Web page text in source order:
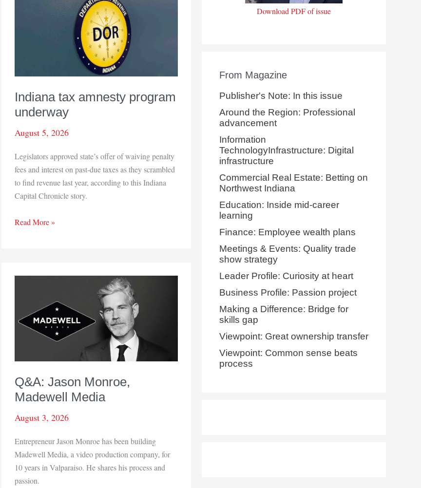
Indiana tax amnesty program
underway
August 5, 2026
Legislators approved state’s offer of waiving penalty
fees and interest on past-due taxes as they scrambled
to find revenue last year, according to this Indiana
Capital Chronicle story.
Indiana
underway
Read More »
Q&A: Jason Monroe,
Madewell Media
August 3, 2026
Entrepreneur Jason Monroe has been building
Madewell Media, a video production company, for
10 years in Valparaiso. He shares his process and
passion.
Download PDF of issue
From Magazine
Publisher's Note: In this issue
Around the Region: Professional
advancement
Information
TechnologyInfrastructure: Digital
infrastructure
Commercial Real Estate: Betting on
Northwest Indiana
Education: Inside mid-career
learning
Finance: Employee wealth plans
Meetings & Events: Quality trade
show strategy
Leader Profile: Curiosity at heart
Business Profile: Passion project
Making a Difference: Bridge for
skills gap
Viewpoint: Great ownership transfer
Viewpoint: Common sense beats
process